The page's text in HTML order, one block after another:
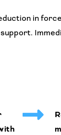
in force
support.